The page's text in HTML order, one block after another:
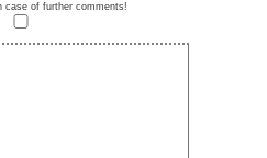
case of further comments!